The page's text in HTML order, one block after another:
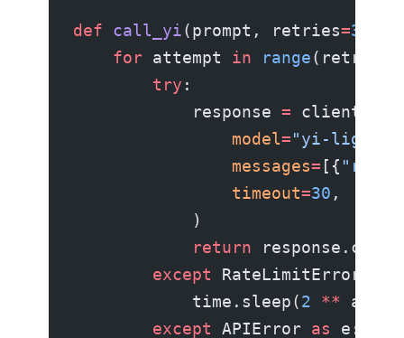
def call_yi(prompt, retries=3
    for
attempt in range
        try
:
            response
=
                model
="yi-
                messages
= [{ "role"
                timeout
=30 ,
            )
            return
        except
RateLimitError:
            time.sleep(
2 **
        except
APIError as e: